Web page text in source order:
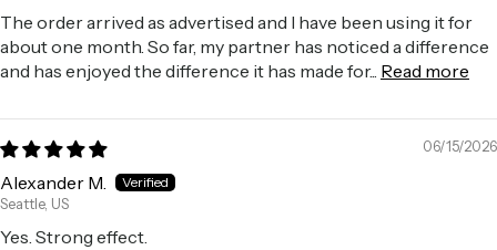
The order arrived as advertised and I have been using it for
about one month. So far, my partner has noticed a difference
and has enjoyed the difference it has made for... Read more
06/15/2026
Alexander M.
Seattle, US
Yes. Strong effect.